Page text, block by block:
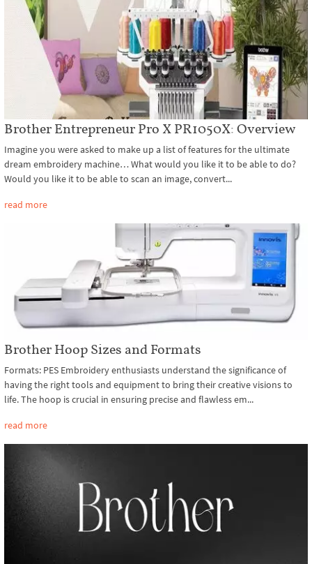
Brother Entrepreneur Pro X PR1050X: Overview
Imagine you were asked to make up a list of features for the ultimate
dream embroidery machine… What would you like it to be able to do?
Would you like it to be able to scan an image, convert...
read more
Brother Hoop Sizes and Formats
Formats: PES Embroidery enthusiasts understand the significance of
having the right tools and equipment to bring their creative visions to
life. The hoop is crucial in ensuring precise and flawless em...
read more